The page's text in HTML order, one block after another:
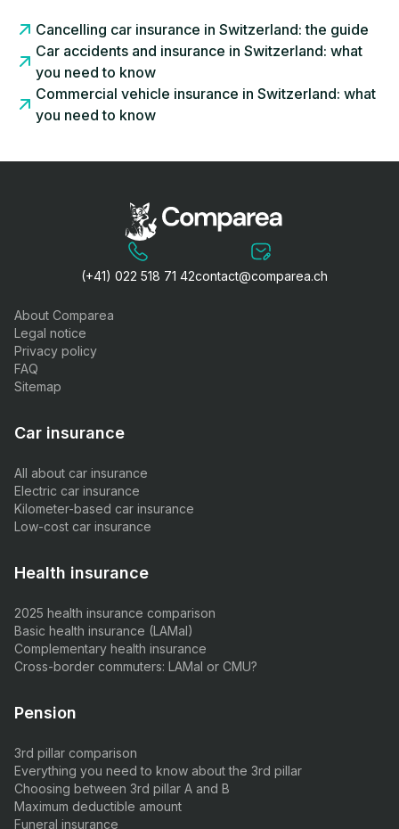
Cancelling car insurance in Switzerland: the guide
Car accidents and insurance in Switzerland: what
you need to know
Commercial vehicle insurance in Switzerland: what
you need to know
(+41) 022 518 71 42contact@comparea.ch
About Comparea
Legal notice
Privacy policy
FAQ
Sitemap
Car insurance
All about car insurance
Electric car insurance
Kilometer-based car insurance
Low-cost car insurance
Health insurance
2025 health insurance comparison
Basic health insurance (LAMal)
Complementary health insurance
Cross-border commuters: LAMal or CMU?
Pension
3rd pillar comparison
Everything you need to know about the 3rd pillar
Choosing between 3rd pillar A and B
Maximum deductible amount
Funeral insurance